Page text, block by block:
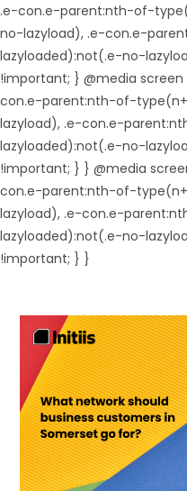
.e-con.e-parent:nth-of-
no-lazyload), .e-con.e-
lazyloaded):not(.e-no-
!important; } @media
con.e-parent:nth-of-
lazyload), .e-con.e-
lazyloaded):not(.e-no-
!important; } } @media
con.e-parent:nth-of-
lazyload), .e-con.e-
lazyloaded):not(.e-no-
!important; } }